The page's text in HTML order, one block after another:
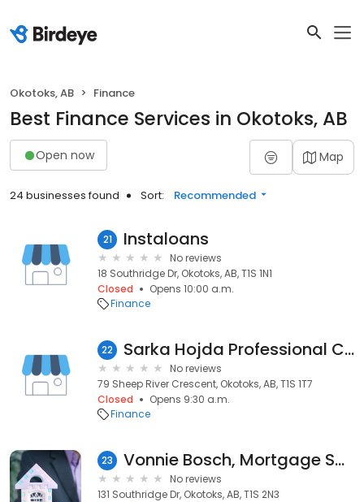
Okotoks, AB Finance
Best Finance Services in Okotoks, AB
Open now Map
24 businesses found Sort: Recommended
21 Instaloans
No reviews
18 Southridge Dr, Okotoks, AB, T1S 1N1
Closed
Opens 10:00 a.m.
Finance
22 Sarka Hojda Professional Corporation
No reviews
79 Sheep River Crescent, Okotoks, AB, T1S 1T7
Closed
Opens 9:30 a.m.
Finance
23 Vonnie Bosch, Mortgage Specialist
No reviews
131 Southridge Dr, Okotoks, AB, T1S 2N3